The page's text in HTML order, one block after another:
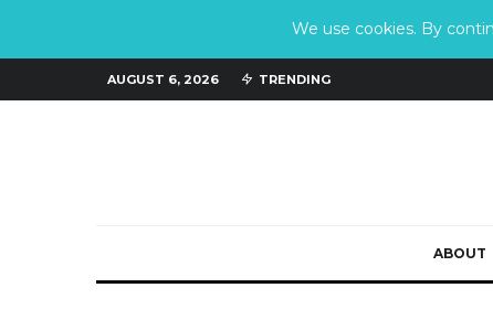
We use cookies. By
AUGUST 6, 2026 TRENDING
ABOUT